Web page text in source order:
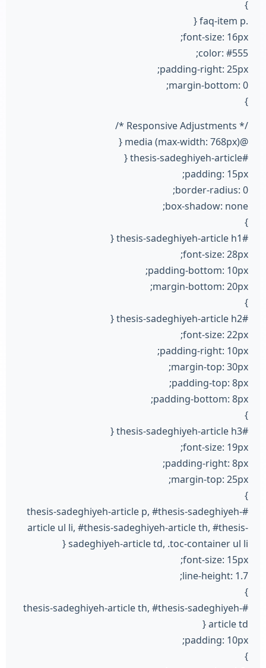
}
.faq-item p {
font-size: 16px;
color: #555;
padding-right: 25px;
margin-bottom: 0;
}
/* Responsive Adjustments */
@media (max-width: 768px) {
#thesis-sadeghiyeh-article {
padding: 15px;
border-radius: 0;
box-shadow: none;
}
#thesis-sadeghiyeh-article h1 {
font-size: 28px;
padding-bottom: 10px;
margin-bottom: 20px;
}
#thesis-sadeghiyeh-article h2 {
font-size: 22px;
padding-right: 10px;
margin-top: 30px;
padding-top: 8px;
padding-bottom: 8px;
}
#thesis-sadeghiyeh-article h3 {
font-size: 19px;
padding-right: 8px;
margin-top: 25px;
}
#thesis-sadeghiyeh-article p, #thesis-sadeghiyeh-
article ul li, #thesis-sadeghiyeh-article th, #thesis-
sadeghiyeh-article td, .toc-container ul li {
font-size: 15px;
line-height: 1.7;
}
#thesis-sadeghiyeh-article th, #thesis-sadeghiyeh-
article td {
padding: 10px;
}